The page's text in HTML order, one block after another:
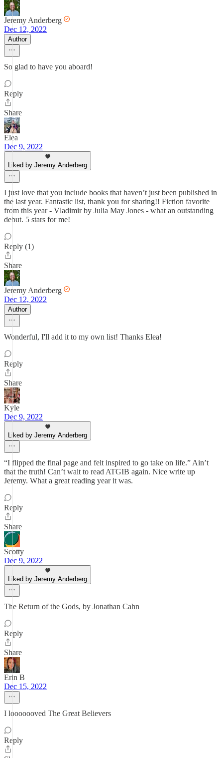
Jeremy Anderberg
Dec 12, 2022
Author
So glad to have you aboard!
Reply
Share
Elea
Dec 9, 2022
Liked by Jeremy Anderberg
I just love that you include books that haven’t just been published in
the last year. Fantastic list, thank you for sharing!! Fiction favorite
from this year - Vladimir by Julia May Jones - what an outstanding
debut. 5 stars for me!
Reply (1)
Share
Jeremy Anderberg
Dec 12, 2022
Author
Wonderful, I'll add it to my own list! Thanks Elea!
Reply
Share
Kyle
Dec 9, 2022
Liked by Jeremy Anderberg
“I flipped the final page and felt inspired to go take on life.” Ain’t
that the truth! Can’t wait to read ATGIB again. Nice write up
Jeremy. What a great reading year it was.
Reply
Share
Scotty
Dec 9, 2022
Liked by Jeremy Anderberg
The Return of the Gods, by Jonathan Cahn
Reply
Share
Erin B
Dec 15, 2022
I looooooved The Great Believers
Reply